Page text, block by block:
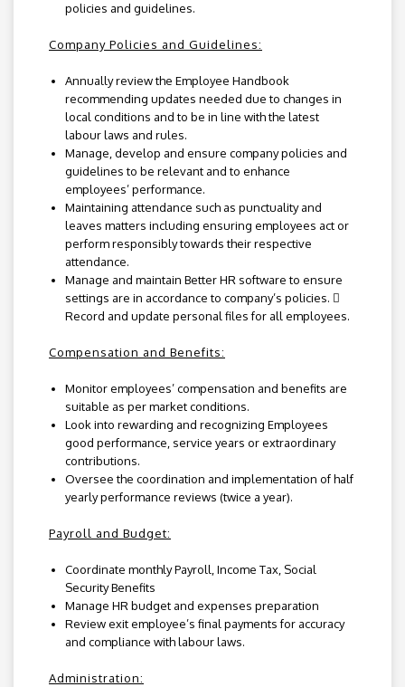
policies and guidelines.
Company Policies and Guidelines:
Annually review the Employee Handbook
recommending updates needed due to changes in
local conditions and to be in line with the latest
labour laws and rules.
Manage, develop and ensure company policies and
guidelines to be relevant and to enhance
employees’ performance.
Maintaining attendance such as punctuality and
leaves matters including ensuring employees act or
perform responsibly towards their respective
attendance.
Manage and maintain Better HR software to ensure
settings are in accordance to company’s policies. 
Record and update personal files for all employees.
Compensation and Benefits:
Monitor employees’ compensation and benefits are
suitable as per market conditions.
Look into rewarding and recognizing Employees
good performance, service years or extraordinary
contributions.
Oversee the coordination and implementation of half
yearly performance reviews (twice a year).
Payroll and Budget:
Coordinate monthly Payroll, Income Tax, Social
Security Benefits
Manage HR budget and expenses preparation
Review exit employee’s final payments for accuracy
and compliance with labour laws.
Administration: